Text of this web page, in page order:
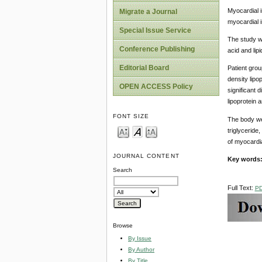
Migrate a Journal
Special Issue Service
Conference Publishing
Editorial Board
OPEN ACCESS Policy
FONT SIZE
JOURNAL CONTENT
Search
Browse
By Issue
By Author
By Title
Myocardial
myocardial
The study
acid and
Patient
density
significant
lipoprotein
The body
triglyceride,
of
Key words:
Full Text: